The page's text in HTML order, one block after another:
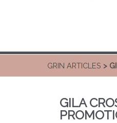
GRIN ARTICLES >
GILA